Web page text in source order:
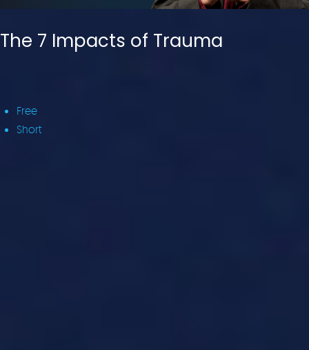
The 7 Impacts of Trauma
Free
Short